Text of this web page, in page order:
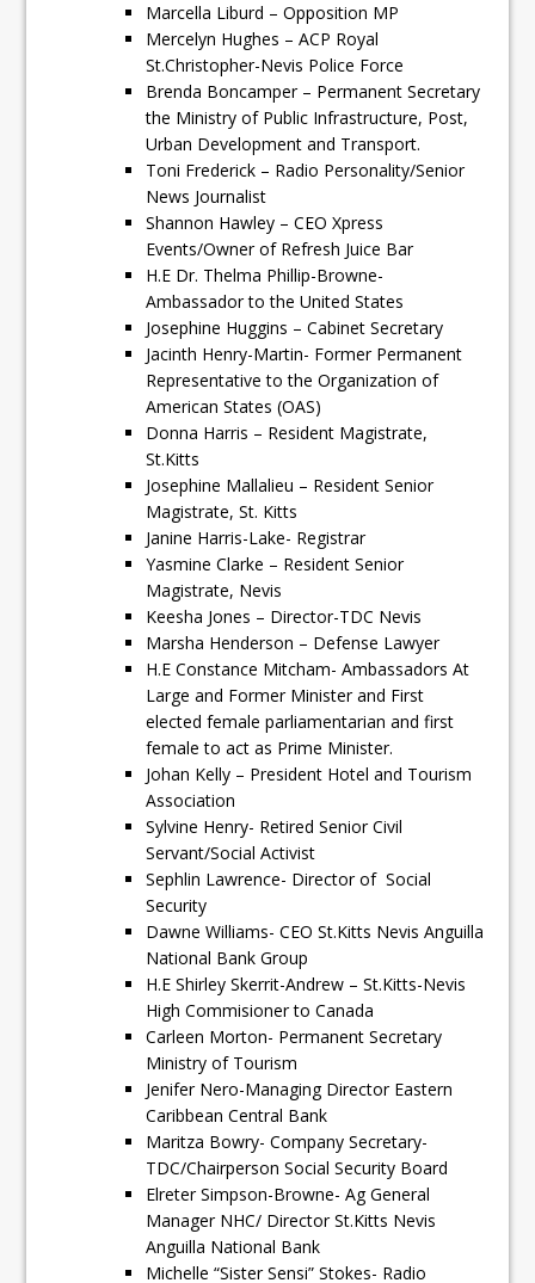
Marcella Liburd – Opposition MP
Mercelyn Hughes – ACP Royal
St.Christopher-Nevis Police Force
Brenda Boncamper – Permanent Secretary
the Ministry of Public Infrastructure, Post,
Urban Development and Transport.
Toni Frederick – Radio Personality/Senior
News Journalist
Shannon Hawley – CEO Xpress
Events/Owner of Refresh Juice Bar
H.E Dr. Thelma Phillip-Browne-
Ambassador to the United States
Josephine Huggins – Cabinet Secretary
Jacinth Henry-Martin- Former Permanent
Representative to the Organization of
American States (OAS)
Donna Harris – Resident Magistrate,
St.Kitts
Josephine Mallalieu – Resident Senior
Magistrate, St. Kitts
Janine Harris-Lake- Registrar
Yasmine Clarke – Resident Senior
Magistrate, Nevis
Keesha Jones – Director-TDC Nevis
Marsha Henderson – Defense Lawyer
H.E Constance Mitcham- Ambassadors At
Large and Former Minister and First
elected female parliamentarian and first
female to act as Prime Minister.
Johan Kelly – President Hotel and Tourism
Association
Sylvine Henry- Retired Senior Civil
Servant/Social Activist
Sephlin Lawrence- Director of Social
Security
Dawne Williams- CEO St.Kitts Nevis Anguilla
National Bank Group
H.E Shirley Skerrit-Andrew – St.Kitts-Nevis
High Commisioner to Canada
Carleen Morton- Permanent Secretary
Ministry of Tourism
Jenifer Nero-Managing Director Eastern
Caribbean Central Bank
Maritza Bowry- Company Secretary-
TDC/Chairperson Social Security Board
Elreter Simpson-Browne- Ag General
Manager NHC/ Director St.Kitts Nevis
Anguilla National Bank
Michelle “Sister Sensi” Stokes- Radio